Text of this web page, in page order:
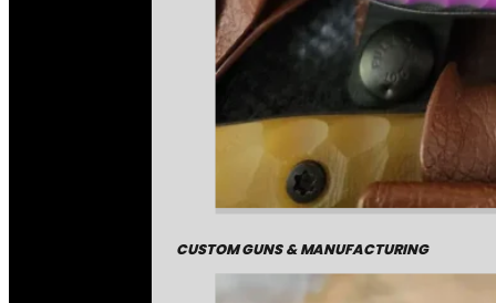
CUSTOM GUNS & MANUFACTURING